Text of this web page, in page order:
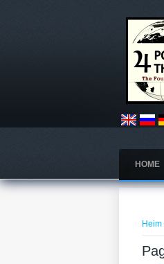
HOME
Heim